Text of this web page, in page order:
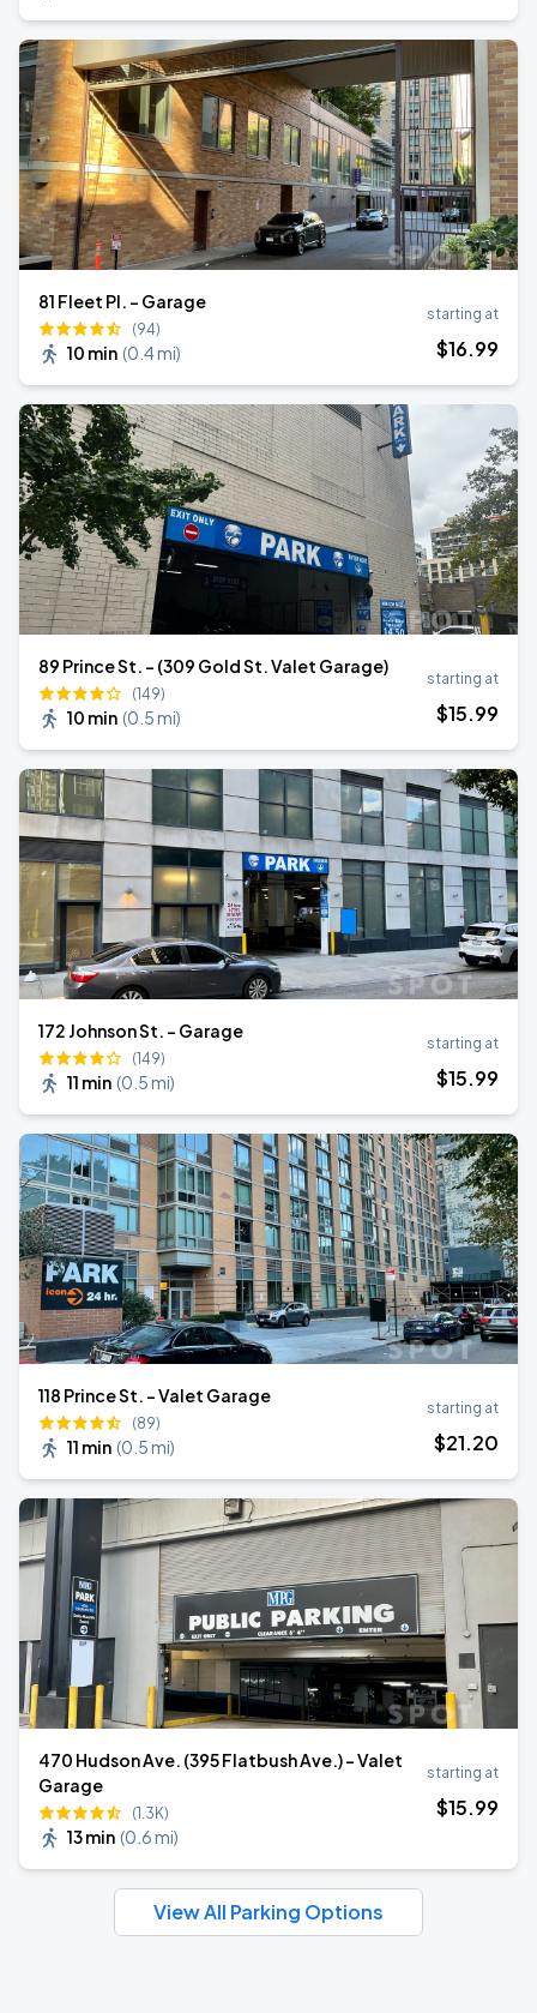
81 Fleet Pl. - Garage
(94)
10 min (0.4 mi)
starting at
$16.99
89 Prince St. - (309 Gold St. Valet Garage)
(149)
10 min (0.5 mi)
starting at
$15.99
172 Johnson St. - Garage
(149)
11 min (0.5 mi)
starting at
$15.99
118 Prince St. - Valet Garage
(89)
11 min (0.5 mi)
starting at
$21.20
470 Hudson Ave. (395 Flatbush Ave.) - Valet
Garage
(1.3K)
13 min (0.6 mi)
starting at
$15.99
View All Parking Options